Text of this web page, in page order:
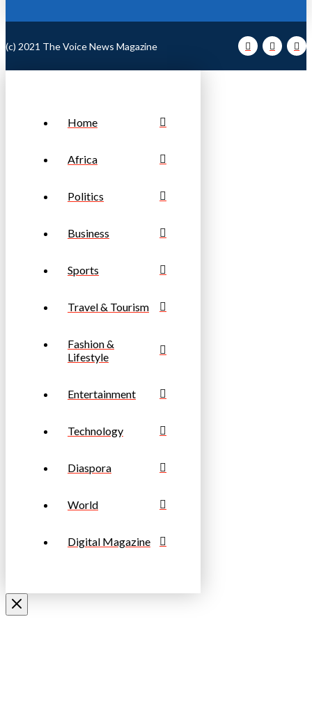
(c) 2021 The Voice News Magazine
Home
Africa
Politics
Business
Sports
Travel & Tourism
Fashion &
Lifestyle
Entertainment
Technology
Diaspora
World
Digital Magazine